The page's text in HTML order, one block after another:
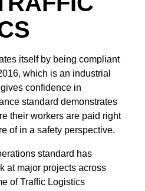
itself by being compliant
which is an industrial
confidence in
standard demonstrates
their workers are paid right
of in a safety perspective.
standard has
at major projects across
of Traffic Logistics